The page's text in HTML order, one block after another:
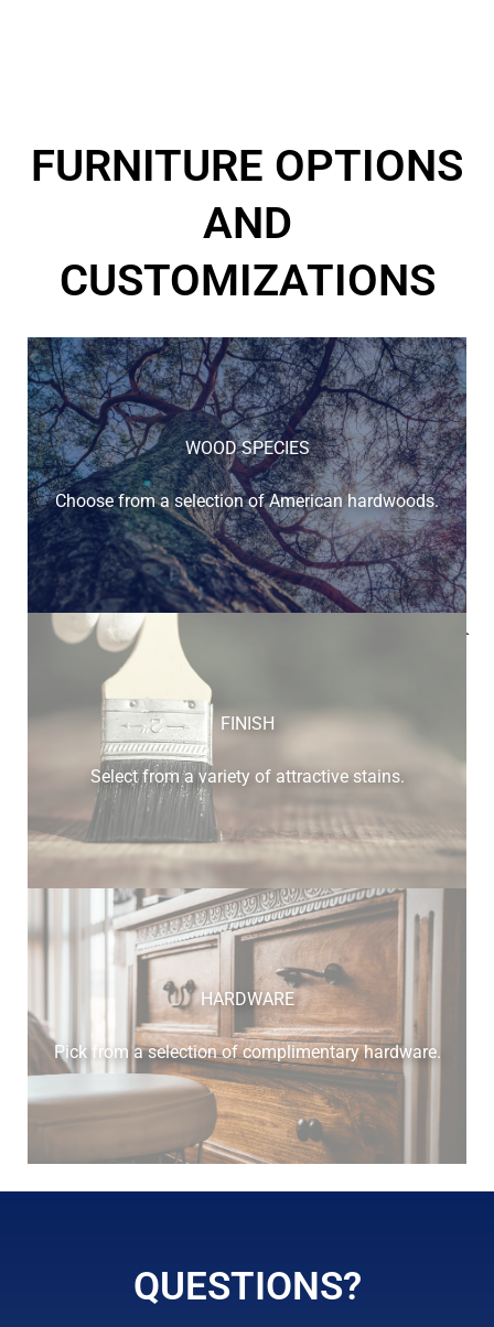
FURNITURE OPTIONS
AND
CUSTOMIZATIONS
WOOD SPECIES
Choose from a selection of American hardwoods.
Below is a sample of the many fine hardwood species
FINISH
Select from a variety of attractive stains.
HARDWARE
Pick from a selection of complimentary hardware.
QUESTIONS?